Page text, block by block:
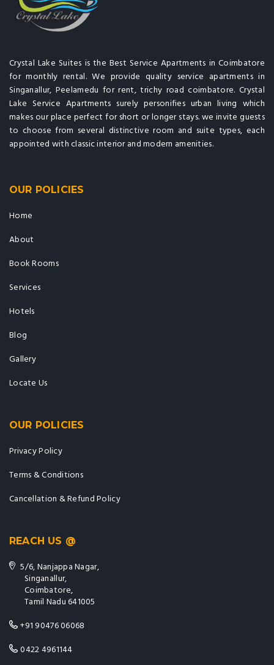
Crystal Lake Suites is the Best Service Apartments in Coimbatore
for monthly rental. We provide quality service apartments in
Singanallur, Peelamedu for rent, trichy road coimbatore. Crystal
Lake Service Apartments surely personifies urban living which
makes our place perfect for short or longer stays. we invite guests
to choose from several distinctive room and suite types, each
appointed with classic interior and modern amenities.
OUR POLICIES
Home
About
Book Rooms
Services
Hotels
Blog
Gallery
Locate Us
OUR POLICIES
Privacy Policy
Terms & Conditions
Cancellation & Refund Policy
REACH US @
5/6, Nanjappa Nagar,
Singanallur,
Coimbatore,
Tamil Nadu 641005
+91 90476 06068
0422 4961144